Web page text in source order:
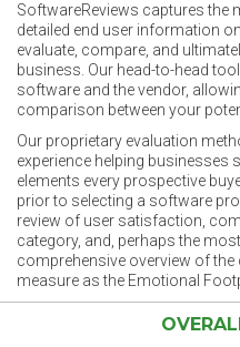
SoftwareReviews captures the
detailed end user information
evaluate, compare, and
business. Our head-to-head
software and the vendor,
comparison between your
Our proprietary evaluation
experience helping businesses
elements every prospective
prior to selecting a software
review of user satisfaction,
category, and, perhaps the
comprehensive overview of
measure as the Emotional